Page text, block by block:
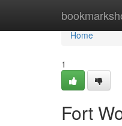
Home
Home
1
Fort